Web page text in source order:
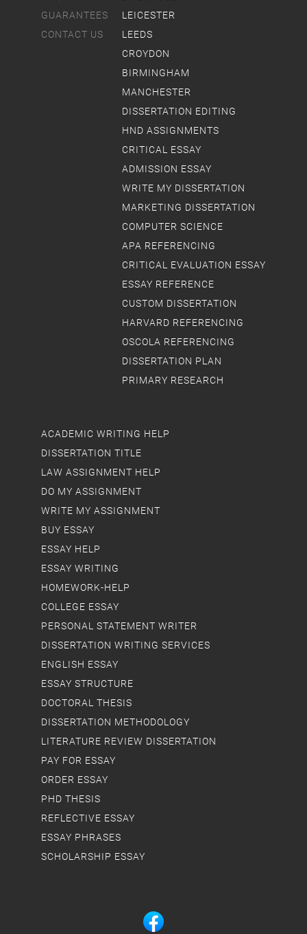
GUARANTEES
CONTACT US
ACADEMIC WRITING HELP
DISSERTATION TITLE
LAW ASSIGNMENT HELP
DO MY ASSIGNMENT
WRITE MY ASSIGNMENT
BUY ESSAY
ESSAY HELP
ESSAY WRITING
HOMEWORK-HELP
COLLEGE ESSAY
PERSONAL STATEMENT WRITER
DISSERTATION WRITING SERVICES
ENGLISH ESSAY
ESSAY STRUCTURE
DOCTORAL THESIS
DISSERTATION METHODOLOGY
LITERATURE REVIEW DISSERTATION
PAY FOR ESSAY
ORDER ESSAY
PHD THESIS
REFLECTIVE ESSAY
ESSAY PHRASES
SCHOLARSHIP ESSAY
LEICESTER
LEEDS
CROYDON
BIRMINGHAM
MANCHESTER
DISSERTATION EDITING
HND ASSIGNMENTS
CRITICAL ESSAY
ADMISSION ESSAY
WRITE MY DISSERTATION
MARKETING DISSERTATION
COMPUTER SCIENCE
APA REFERENCING
CRITICAL EVALUATION ESSAY
ESSAY REFERENCE
CUSTOM DISSERTATION
HARVARD REFERENCING
OSCOLA REFERENCING
DISSERTATION PLAN
PRIMARY RESEARCH